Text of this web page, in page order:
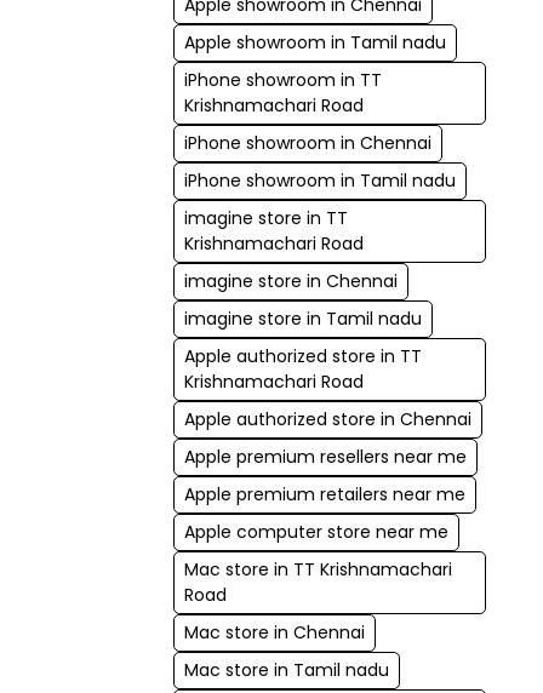
Apple showroom in Tamil nadu
iPhone showroom in TT
Krishnamachari Road
iPhone showroom in Chennai
iPhone showroom in Tamil nadu
imagine store in TT
Krishnamachari Road
imagine store in Chennai
imagine store in Tamil nadu
Apple authorized store in TT
Krishnamachari Road
Apple authorized store in Chennai
Apple premium resellers near me
Apple premium retailers near me
Apple computer store near me
Mac store in TT Krishnamachari
Road
Mac store in Chennai
Mac store in Tamil nadu